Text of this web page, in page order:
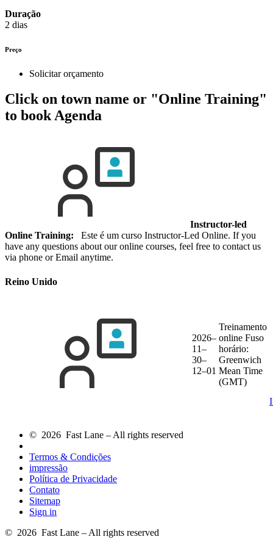
Duração
2 dias
Preço
Solicitar orçamento
Click on town name or "Online Training"
to bookAgenda
Instructor-led
Online Training: Este é um curso Instructor-Led Online. If you
have any questions about our online courses, feel free to contact us
via phone or Email anytime.
Reino Unido
2026–
11–
30–
12–01
Treinamento
online Fuso
horário:
Greenwich
Mean Time
(GMT)
© 2026 Fast Lane – All rights reserved
Termos & Condições
impressão
Política de Privacidade
Contato
Sitemap
Sign in
© 2026 Fast Lane – All rights reserved